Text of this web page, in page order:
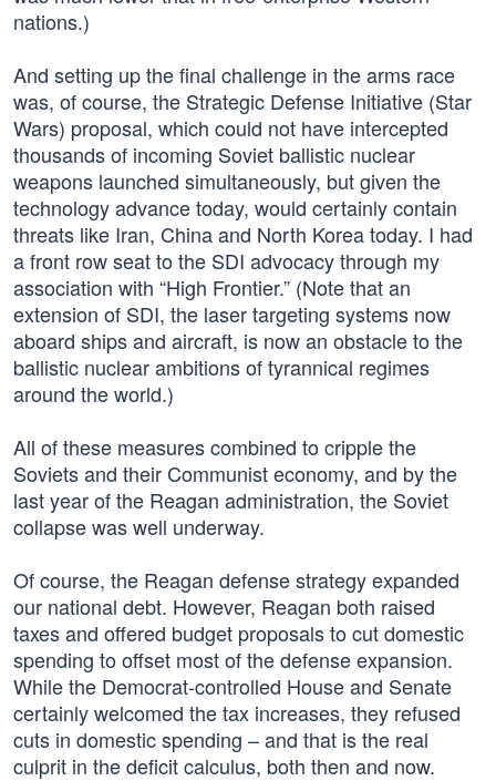
nations.)
And setting up the final challenge in the arms race
was, of course, the Strategic Defense Initiative (Star
Wars) proposal, which could not have intercepted
thousands of incoming Soviet ballistic nuclear
weapons launched simultaneously, but given the
technology advance today, would certainly contain
threats like Iran, China and North Korea today. I had
a front row seat to the SDI advocacy through my
association with “High Frontier.” (Note that an
extension of SDI, the laser targeting systems now
aboard ships and aircraft, is now an obstacle to the
ballistic nuclear ambitions of tyrannical regimes
around the world.)
All of these measures combined to cripple the
Soviets and their Communist economy, and by the
last year of the Reagan administration, the Soviet
collapse was well underway.
Of course, the Reagan defense strategy expanded
our national debt. However, Reagan both raised
taxes and offered budget proposals to cut domestic
spending to offset most of the defense expansion.
While the Democrat-controlled House and Senate
certainly welcomed the tax increases, they refused
cuts in domestic spending – and that is the real
culprit in the deficit calculus, both then and now.